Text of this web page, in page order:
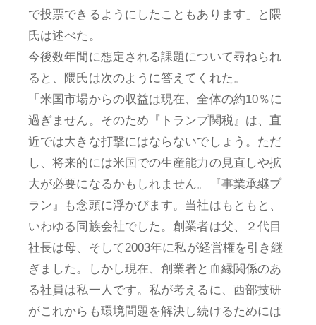
で投票できるようにしたこともあります」と隈
氏は述べた。
今後数年間に想定される課題について尋ねられ
ると、隈氏は次のように答えてくれた。
「米国市場からの収益は現在、全体の約10％に
過ぎません。そのため『トランプ関税』は、直
近では大きな打撃にはならないでしょう。ただ
し、将来的には米国での生産能力の見直しや拡
大が必要になるかもしれません。『事業承継プ
ラン』も念頭に浮かびます。当社はもともと、
いわゆる同族会社でした。創業者は父、２代目
社長は母、そして2003年に私が経営権を引き継
ぎました。しかし現在、創業者と血縁関係のあ
る社員は私一人です。私が考えるに、西部技研
がこれからも環境問題を解決し続けるためには